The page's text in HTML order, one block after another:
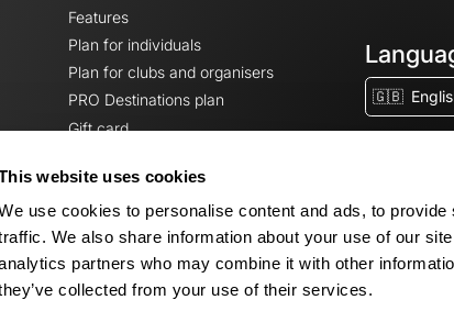
website uses cookies
use cookies to personalise content and ads, to
We also share information about your use of our
partners who may combine it with other
collected from your use of their services.
Features
Plan for individuals
Plan for clubs and organisers
PRO Destinations plan
Gift card
🇬🇧